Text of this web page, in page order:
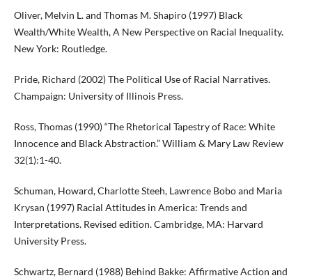
Oliver, Melvin L. and Thomas M. Shapiro (1997) Black
Wealth/White Wealth, A New Perspective on Racial Inequality.
New York: Routledge.
Pride, Richard (2002) The Political Use of Racial Narratives.
Champaign: University of Illinois Press.
Ross, Thomas (1990) “The Rhetorical Tapestry of Race: White
Innocence and Black Abstraction.” William & Mary Law Review
32(1):1-40.
Schuman, Howard, Charlotte Steeh, Lawrence Bobo and Maria
Krysan (1997) Racial Attitudes in America: Trends and
Interpretations. Revised edition. Cambridge, MA: Harvard
University Press.
Schwartz, Bernard (1988) Behind Bakke: Affirmative Action and